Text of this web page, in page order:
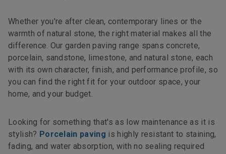
Whether you're after clean, contemporary lines or the
warmth of natural stone, the right material makes all the
difference. Our garden paving range spans concrete,
porcelain, sandstone, limestone, and natural stone, each
with its own character, finish, and performance profile, so
you can find the right fit for your outdoor space, your
home, and your budget.
Looking for something that's as low maintenance as it is
stylish? Porcelain paving is highly resistant to staining,
fading, and water absorption, with no sealing required